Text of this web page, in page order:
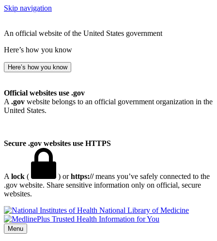
Skip navigation
An official website of the United States government
Here’s how you know
Here’s how you know
Official websites use .gov
A .gov website belongs to an official government organization in the
United States.
Secure .gov websites use HTTPS
A lock ( ) orhttps://means you’ve safely connected to the
.gov website. Share sensitive information only on official, secure
websites.
National Library of Medicine
Menu